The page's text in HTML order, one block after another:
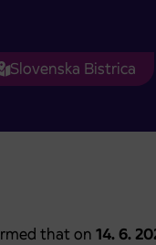
Slovenska Bistrica
that on 14. 6.